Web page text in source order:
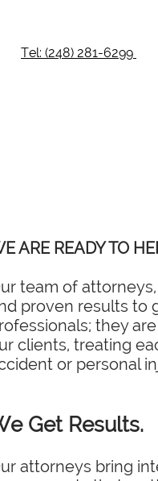
Tel: (248) 281-6299
ARE READY TO
team of
proven results to
they
clients, treating
or personal
Get Results.
attorneys bring